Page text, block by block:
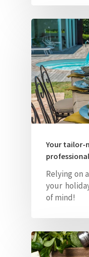
Your tailor-
Relying on
your
of mind!